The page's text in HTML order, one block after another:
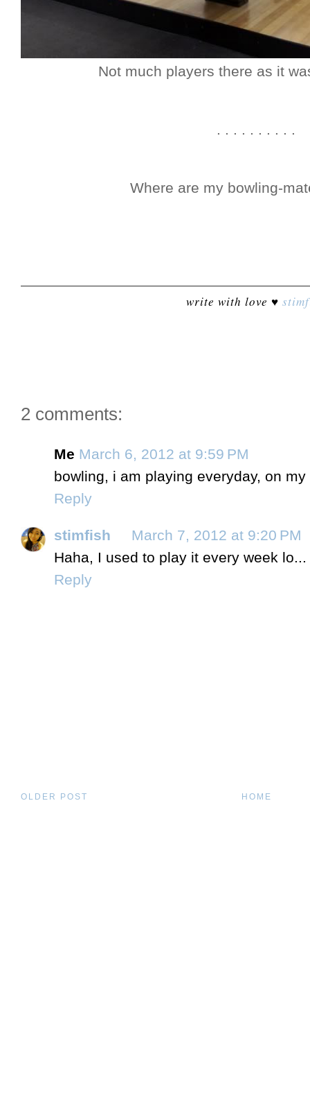
Not much players there as it
. . . . . . . . . .
Where are my bowling-
write with love ♥
2 comments:
Me March 6, 2012 at 9:59 PM
bowling, i am playing everyday, on my
Reply
stimfish
March 7, 2012 at 9:20 PM
Haha, I used to play it every week
Reply
OLDER POST HOME